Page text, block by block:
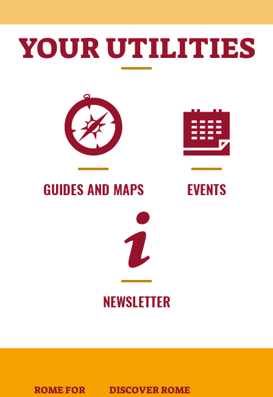
YOUR UTILITIES
GUIDES AND MAPS EVENTS
NEWSLETTER
ROME FOR DISCOVER ROME